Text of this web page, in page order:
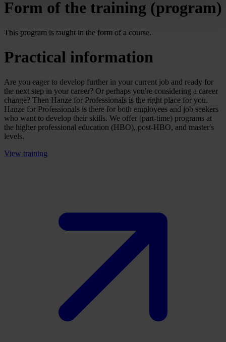
Form of the training (program)
This program is taught in the form of a course.
Practical information
Are you eager to develop further in your current job and ready for
the next step in your career? Or perhaps you're considering a career
change? Then Hanze for Professionals is the right place for you.
Hanze for Professionals is there for both employees and job seekers
who want to develop their skills. We offer (part-time) programs at
the higher professional education (HBO), post-HBO, and master's
levels.
View training